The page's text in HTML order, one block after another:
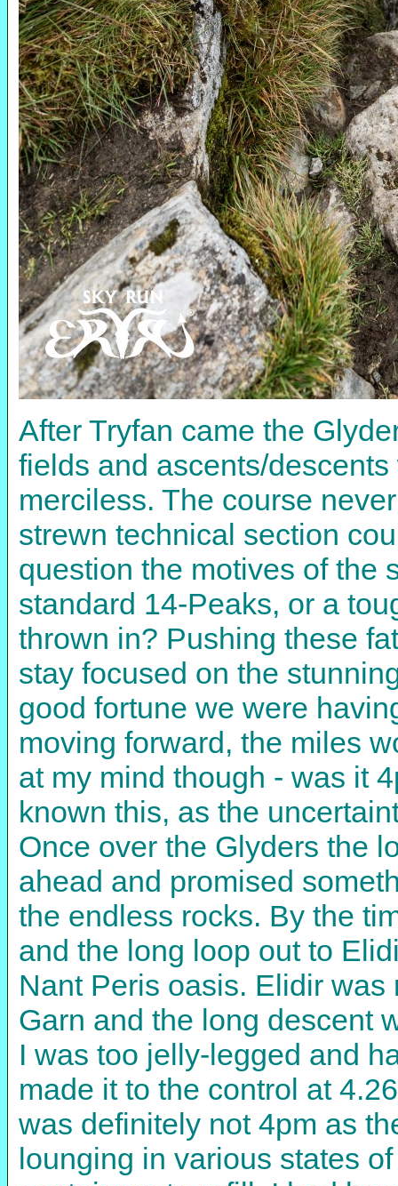
After Tryfan came the
fields and ascents/
merciless. The course
strewn technical section
question the motives of the
standard 14-Peaks, or a
thrown in? Pushing these
stay focused on the
good fortune we were
moving forward, the miles
at my mind though - was it
known this, as the
Once over the Glyders the
ahead and promised
the endless rocks. By the
and the long loop out to
Nant Peris oasis. Elidir
Garn and the long descent
I was too jelly-legged and
made it to the control at
was definitely not 4pm as
lounging in various states